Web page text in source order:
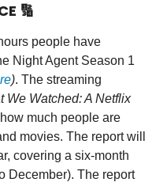
🔢
people have
Night Agent Season 1
). The streaming
We Watched: A Netflix
much people are
movies. The report will
covering a six-month
December). The report